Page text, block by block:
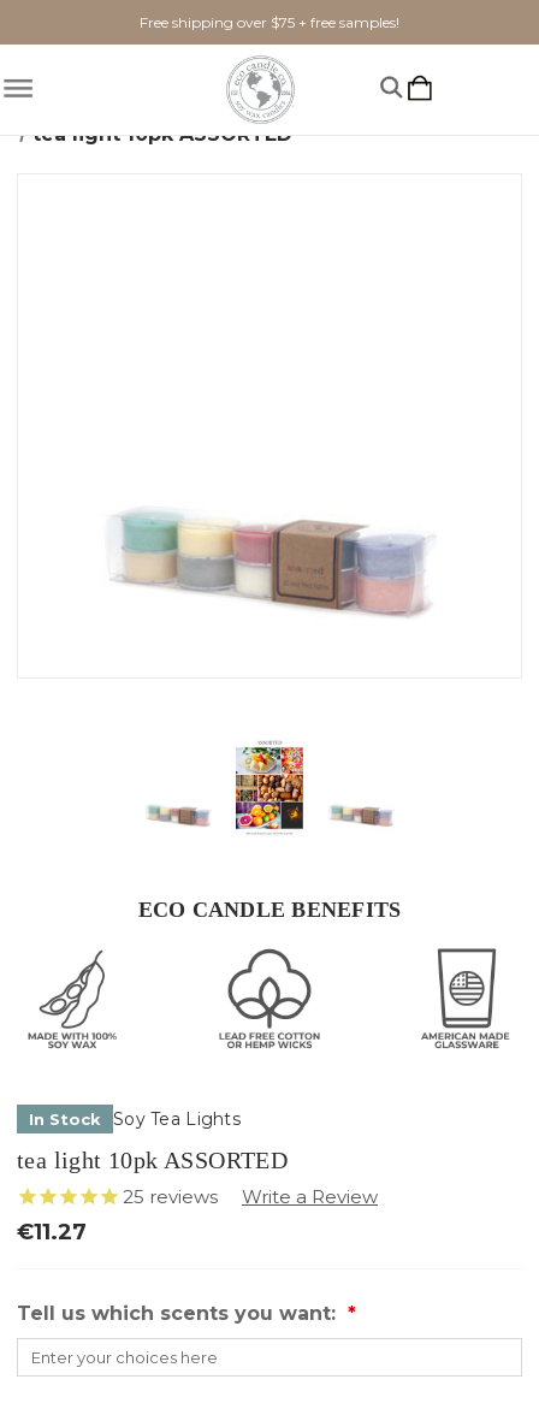
Free shipping over $75 + free samples!
Home
Soy Tea Lights
tea light 10pk ASSORTED
ECO CANDLE BENEFITS
In Stock Soy Tea Lights
tea light 10pk ASSORTED
25 reviews
€11.27
Tell us which scents you want: